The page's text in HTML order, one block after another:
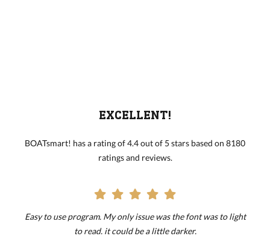
EXCELLENT!
BOATsmart! has a rating of 4.4 out of 5 stars based on 8180
ratings and reviews.
Easy to use program. My only issue was the font was to light
to read. it could be a little darker.